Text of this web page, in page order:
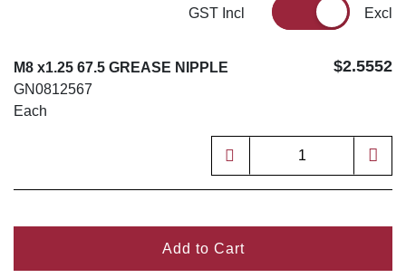
GST Incl Excl
M8 x1.25 67.5 GREASE NIPPLE
GN0812567
Each
$2.5552
Add to Cart